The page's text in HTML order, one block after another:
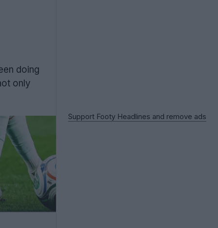
doing
only
Support Footy Headlines and remove ads